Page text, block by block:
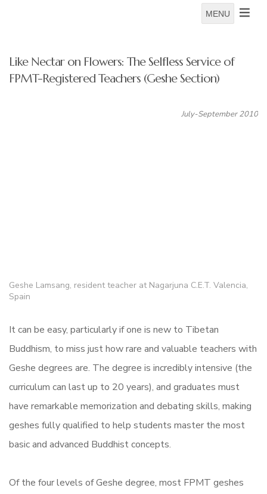
MENU
Like Nectar on Flowers: The Selfless Service of
FPMT-Registered Teachers (Geshe Section)
July-September 2010
Geshe Lamsang, resident teacher at Nagarjuna C.E.T. Valencia,
Spain
It can be easy, particularly if one is new to Tibetan
Buddhism, to miss just how rare and valuable teachers with
Geshe degrees are. The degree is incredibly intensive (the
curriculum can last up to 20 years), and graduates must
have remarkable memorization and debating skills, making
geshes fully qualified to help students master the most
basic and advanced Buddhist concepts.
Of the four levels of Geshe degree, most FPMT geshes